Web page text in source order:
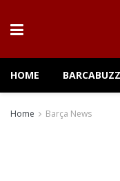
HOME
Home Barça News